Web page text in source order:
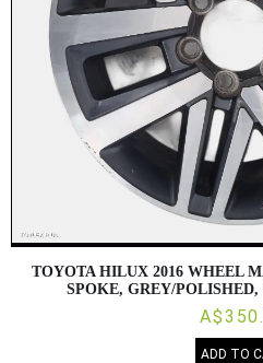
TOYOTA HILUX 2016 WHEEL
SPOKE, GREY/
ADD TO